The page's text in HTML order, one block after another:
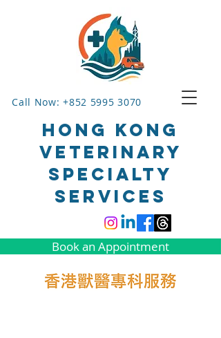
Call Now: +852 5995 3070
HONG KONG
VETERINARY
SPECIALTY
SERVICES
Book an Appointment